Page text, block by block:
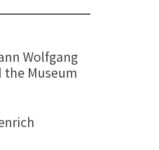
Wolfgang
Museum